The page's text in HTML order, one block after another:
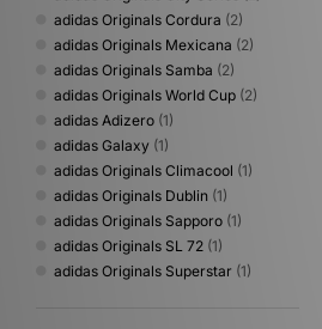
adidas Originals Cordura (2)
adidas Originals Mexicana (2)
adidas Originals Samba (2)
adidas Originals World Cup (2)
adidas Adizero (1)
adidas Galaxy (1)
adidas Originals Climacool (1)
adidas Originals Dublin (1)
adidas Originals Sapporo (1)
adidas Originals SL 72 (1)
adidas Originals Superstar (1)